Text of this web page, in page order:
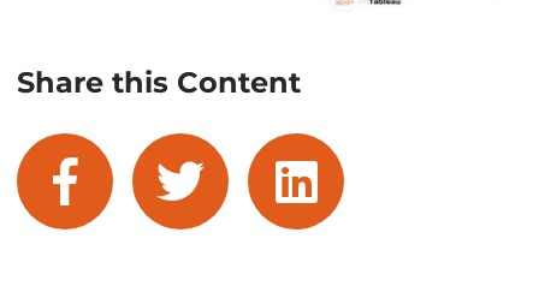
Share this Content
facebook
twitterlinkedin